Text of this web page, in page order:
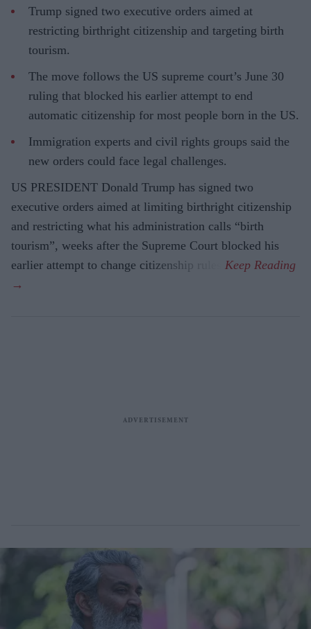
Trump signed two executive orders aimed at
restricting birthright citizenship and targeting birth
tourism.
The move follows the US supreme court’s June 30
ruling that blocked his earlier attempt to end
automatic citizenship for most people born in the US.
Immigration experts and civil rights groups said the
new orders could face legal challenges.
US PRESIDENT Donald Trump has signed two
executive orders aimed at limiting birthright citizenship
and restricting what his administration calls “birth
tourism”, weeks after the Supreme Court blocked his
earlier attempt to change citizenship rules.